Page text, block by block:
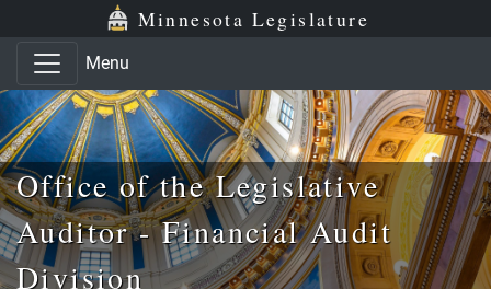
Skip to main content
Skip to office menu Minnesota Legislature
Menu
Office of the Legislative
Auditor - Financial Audit
Division